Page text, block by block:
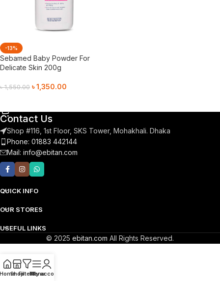
-13%
Sebamed Baby Powder For
Delicate Skin 200g
৳1,550.00 ৳1,350.00
Contact Us
Shop #116, 1st Floor, SKS Tower, Mohakhali. Dhaka
Phone: 01883 442144
Mail: info@ebitan.com
QUICK INFO
OUR STORES
USEFUL LINKS
© 2025 ebitan.com All Rights Reserved.
ShopFiltersMenu
My account